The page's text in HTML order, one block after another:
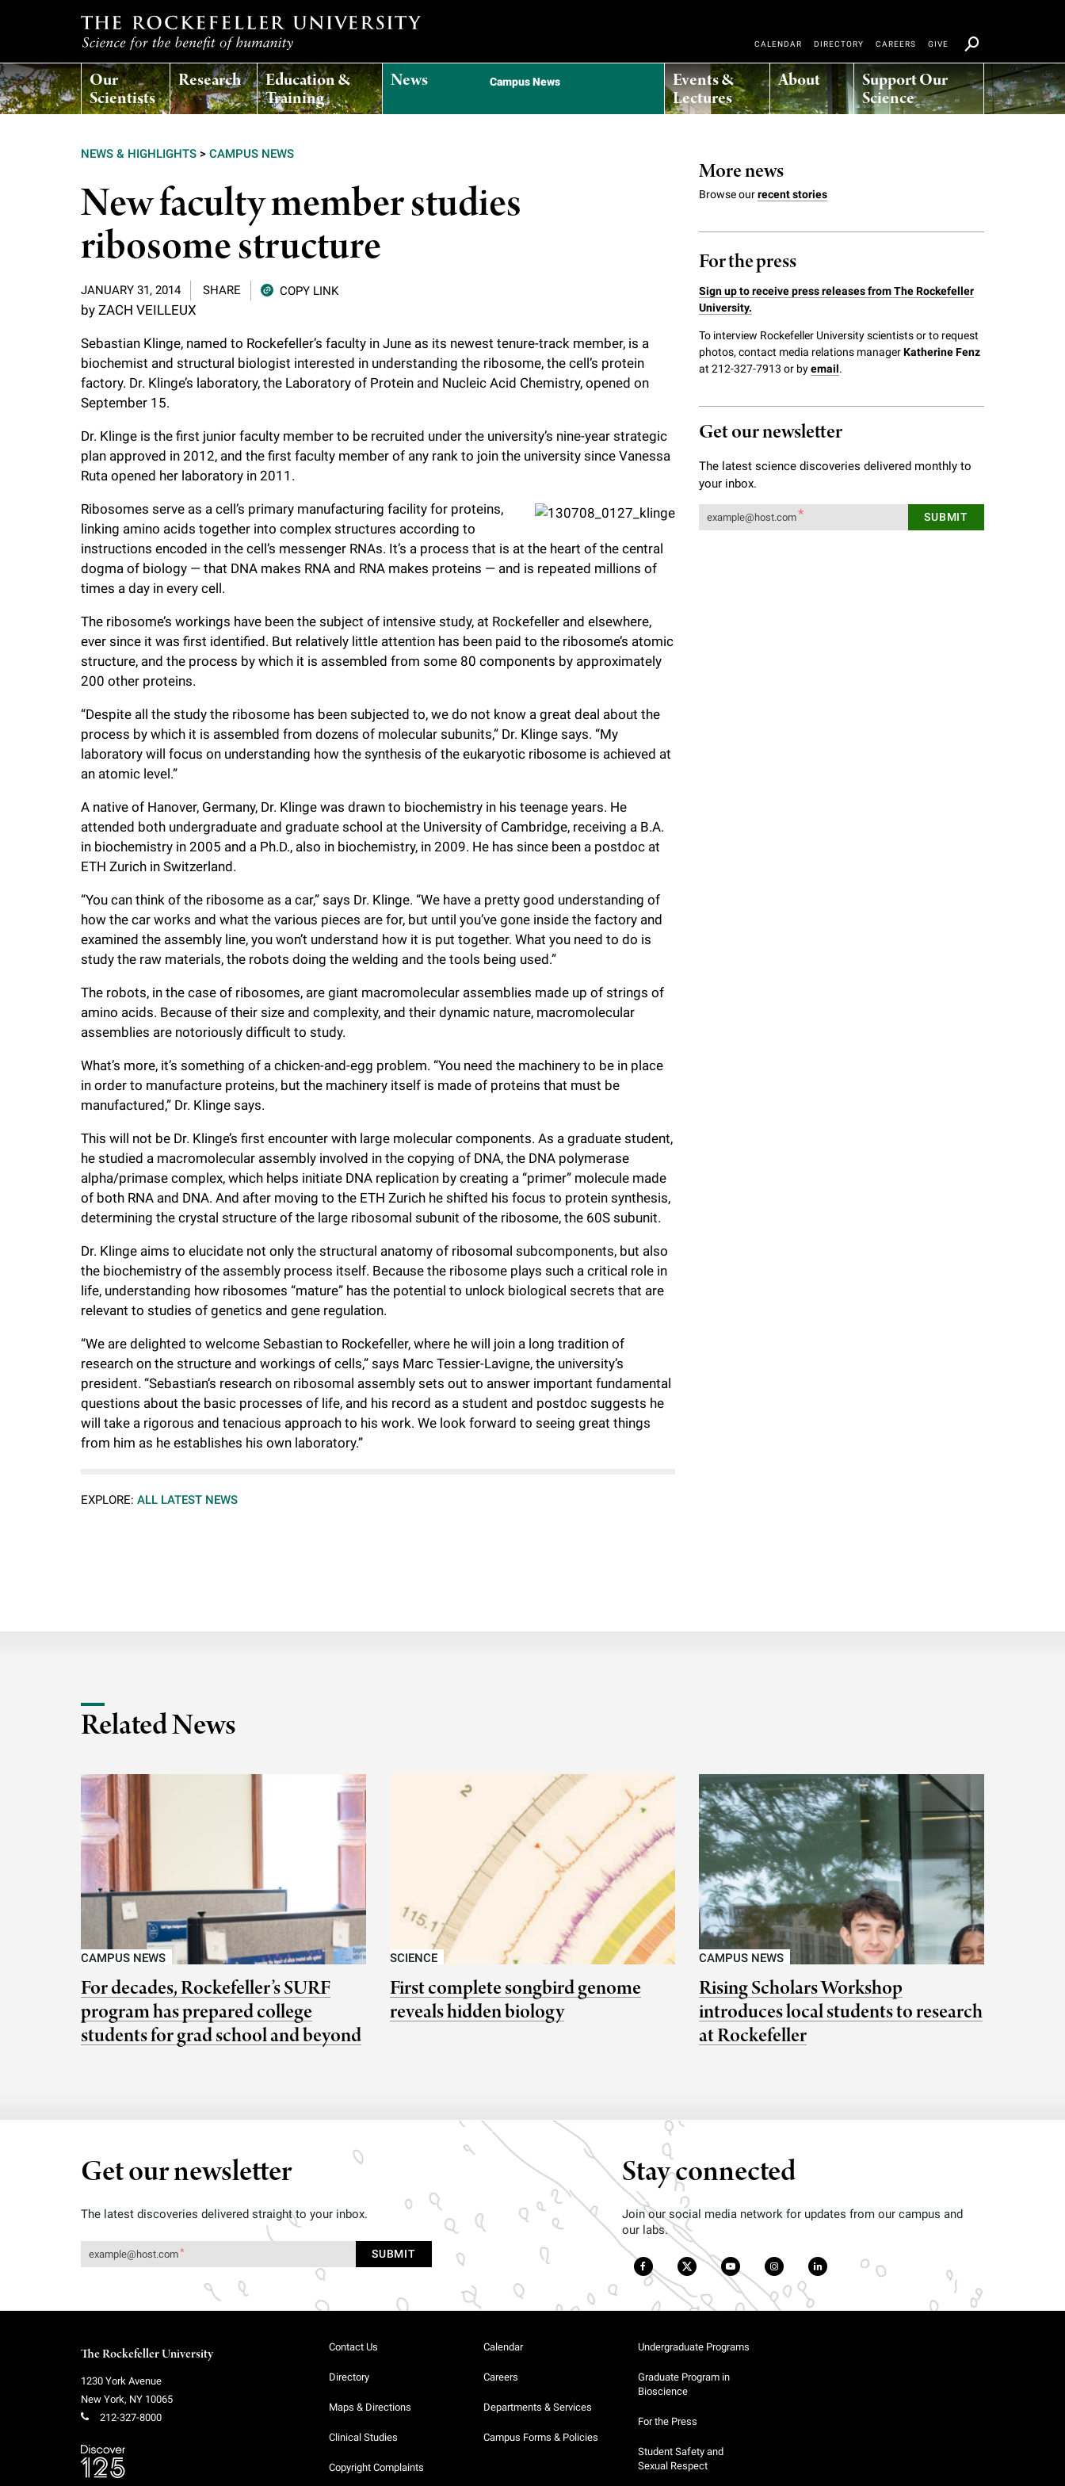
T
h
o
c
k
e
f
l
l
e
r
u
n
e
r
s
i
y
Our
Scientists
Research Education &
Training
News Campus News Events &
Lectures
About Support Our
Science
CALENDAR DIRECTORY CAREERS GIVE
NEWS & HIGHLIGHTS > CAMPUS NEWS
New faculty member studies
ribosome structure
JANUARY 31, 2014 SHARE COPY LINK
by ZACH VEILLEUX
Sebastian Klinge, named to Rockefeller’s faculty in June as its newest tenure-track member, is a
biochemist and structural biologist interested in understanding the ribosome, the cell’s protein
factory. Dr. Klinge’s laboratory, the Laboratory of Protein and Nucleic Acid Chemistry, opened on
September 15.
Dr. Klinge is the first junior faculty member to be recruited under the university’s nine-year strategic
plan approved in 2012, and the first faculty member of any rank to join the university since Vanessa
Ruta opened her laboratory in 2011.
Ribosomes serve as a cell’s primary manufacturing facility for proteins,
linking amino acids together into complex structures according to
instructions encoded in the cell’s messenger RNAs. It’s a process that is at the heart of the central
dogma of biology — that DNA makes RNA and RNA makes proteins — and is repeated millions of
times a day in every cell.
The ribosome’s workings have been the subject of intensive study, at Rockefeller and elsewhere,
ever since it was first identified. But relatively little attention has been paid to the ribosome’s atomic
structure, and the process by which it is assembled from some 80 components by approximately
200 other proteins.
“Despite all the study the ribosome has been subjected to, we do not know a great deal about the
process by which it is assembled from dozens of molecular subunits,” Dr. Klinge says. “My
laboratory will focus on understanding how the synthesis of the eukaryotic ribosome is achieved at
an atomic level.”
A native of Hanover, Germany, Dr. Klinge was drawn to biochemistry in his teenage years. He
attended both undergraduate and graduate school at the University of Cambridge, receiving a B.A.
in biochemistry in 2005 and a Ph.D., also in biochemistry, in 2009. He has since been a postdoc at
ETH Zurich in Switzerland.
“You can think of the ribosome as a car,” says Dr. Klinge. “We have a pretty good understanding of
how the car works and what the various pieces are for, but until you’ve gone inside the factory and
examined the assembly line, you won’t understand how it is put together. What you need to do is
study the raw materials, the robots doing the welding and the tools being used.”
The robots, in the case of ribosomes, are giant macromolecular assemblies made up of strings of
amino acids. Because of their size and complexity, and their dynamic nature, macromolecular
assemblies are notoriously difficult to study.
What’s more, it’s something of a chicken-and-egg problem. “You need the machinery to be in place
in order to manufacture proteins, but the machinery itself is made of proteins that must be
manufactured,” Dr. Klinge says.
This will not be Dr. Klinge’s first encounter with large molecular components. As a graduate student,
he studied a macromolecular assembly involved in the copying of DNA, the DNA polymerase
alpha/primase complex, which helps initiate DNA replication by creating a “primer” molecule made
of both RNA and DNA. And after moving to the ETH Zurich he shifted his focus to protein synthesis,
determining the crystal structure of the large ribosomal subunit of the ribosome, the 60S subunit.
Dr. Klinge aims to elucidate not only the structural anatomy of ribosomal subcomponents, but also
the biochemistry of the assembly process itself. Because the ribosome plays such a critical role in
life, understanding how ribosomes “mature” has the potential to unlock biological secrets that are
relevant to studies of genetics and gene regulation.
“We are delighted to welcome Sebastian to Rockefeller, where he will join a long tradition of
research on the structure and workings of cells,” says Marc Tessier-Lavigne, the university’s
president. “Sebastian’s research on ribosomal assembly sets out to answer important fundamental
questions about the basic processes of life, and his record as a student and postdoc suggests he
will take a rigorous and tenacious approach to his work. We look forward to seeing great things
from him as he establishes his own laboratory.”
EXPLORE: ALL LATEST NEWS
More news
Browse ourrecent stories
For the press
Sign up to receive press releases from The Rockefeller
University.
To interview Rockefeller University scientists or to request
photos, contact media relations managerKatherine Fenz
at 212-327-7913 or byemail.
Get our newsletter
The latest science discoveries delivered monthly to
your inbox.
Related News
CAMPUS NEWS
For decades, Rockefeller’s SURF
program has prepared college
students for grad school and beyond
SCIENCE
First complete songbird genome
reveals hidden biology
CAMPUS NEWS
Rising Scholars Workshop
introduces local students to research
at Rockefeller
Get our newsletter
The latest discoveries delivered straight to your inbox.
Stay connected
Join our social media network for updates from our campus and
our labs.
The Rockefeller University
1230 York Avenue
New York, NY 10065
212-327-8000
Contact Us
Directory
Maps & Directions
Clinical Studies
Copyright Complaints
Calendar
Careers
Departments & Services
Campus Forms & Policies
Undergraduate Programs
Graduate Program in
Bioscience
For the Press
Student Safety and
Sexual Respect